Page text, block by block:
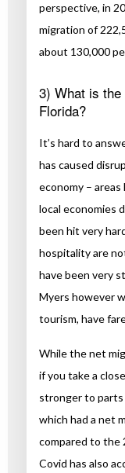
perspective, in
migration of
about 130,000
3) What is
Florida?
It’s hard to
has caused
economy – areas
local economies
been hit very
hospitality are
have been very
Myers however
tourism, have
While the net
if you take a
stronger to
which had a net
compared to the
Covid has also